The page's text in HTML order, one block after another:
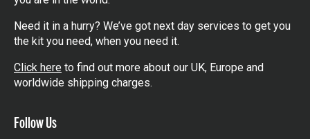
Need it in a hurry? We’ve got next day services to get you
the kit you need, when you need it.
Click here to find out more about our UK, Europe and
worldwide shipping charges.
Follow Us